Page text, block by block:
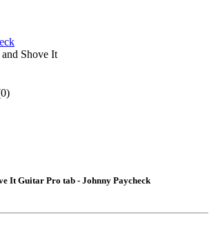
Shove It
It Guitar Pro tab - Johnny Paycheck